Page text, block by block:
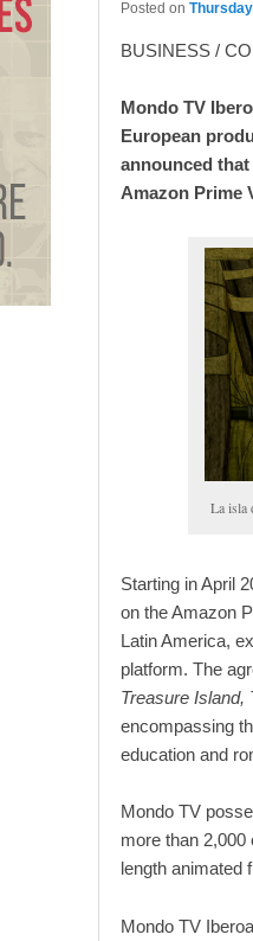
Posted on
BUSINESS /
Mondo TV
European
announced
Amazon Prime
La isla
Starting in April
on the Amazon
Latin America,
platform. The
Treasure Island,
encompassing
education and
Mondo TV
more than
length animated
Mondo TV